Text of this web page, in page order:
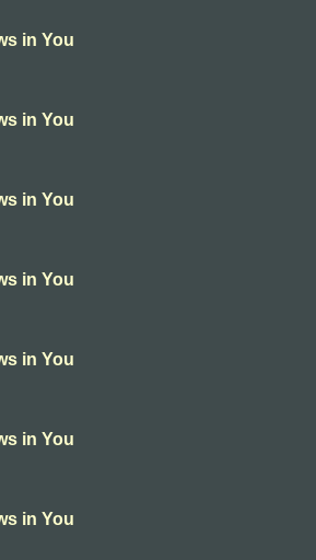
in You
in You
in You
in You
in You
in You
in You